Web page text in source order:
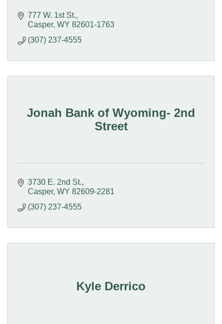
777 W. 1st St.
Casper WY 82601-1763
(307) 237-4555
Jonah Bank of Wyoming- 2nd
Street
3730 E. 2nd St.
Casper WY 82609-2281
(307) 237-4555
Kyle Derrico